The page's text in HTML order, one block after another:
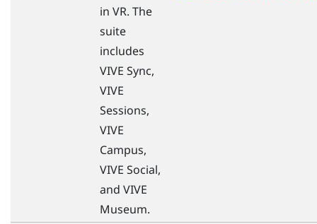
in VR. The
suite
includes
VIVE Sync,
VIVE
Sessions,
VIVE
Campus,
VIVE Social,
and VIVE
Museum.